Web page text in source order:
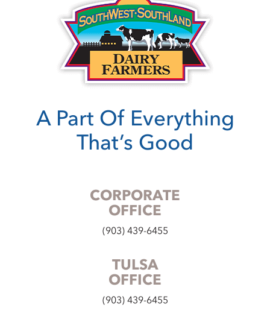
A Part Of Everything
That’s Good
CORPORATE
OFFICE
(903) 439-6455
TULSA
OFFICE
(903) 439-6455